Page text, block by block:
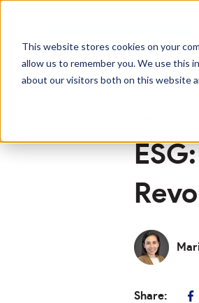
This website stores cookies on your
allow us to remember you. We use this
about our visitors both on this website
Share: